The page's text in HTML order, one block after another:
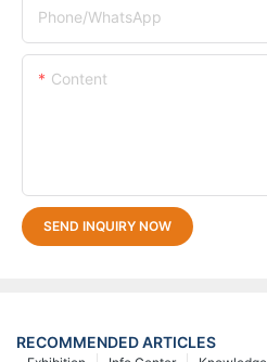
Phone/whatsApp
Content
SEND INQUIRY NOW
RECOMMENDED ARTICLES